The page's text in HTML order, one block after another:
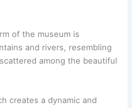
of the museum is
and rivers, resembling
among the beautiful
creates a dynamic and